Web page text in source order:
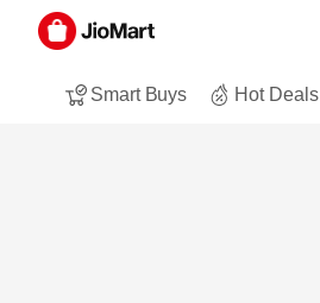
Smart Buys Hot Deals